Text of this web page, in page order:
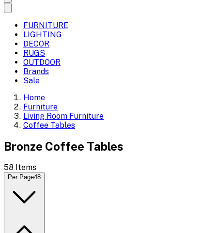
FURNITURE
LIGHTING
DECOR
RUGS
OUTDOOR
Brands
Sale
Home
Furniture
Living Room Furniture
Coffee Tables
Bronze Coffee Tables
58 Items
Per Page48